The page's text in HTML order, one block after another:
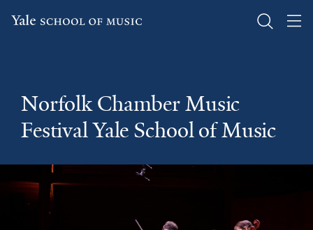
content
Norfolk Chamber Music
Festival Yale School of Music